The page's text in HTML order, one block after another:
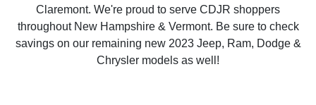
Claremont. We're proud to serve CDJR shoppers
throughout New Hampshire & Vermont. Be sure to check
savings on our remaining new 2023 Jeep, Ram, Dodge &
Chrysler models as well!